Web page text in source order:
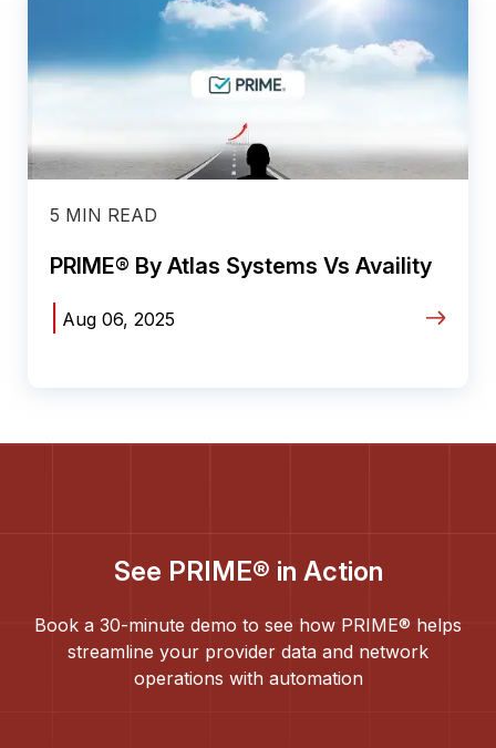
5 MIN READ
PRIME® By Atlas Systems Vs Availity
Aug 06, 2025
See PRIME® in Action
Book a 30-minute demo to see how PRIME® helps
streamline your provider data and network
operations with automation